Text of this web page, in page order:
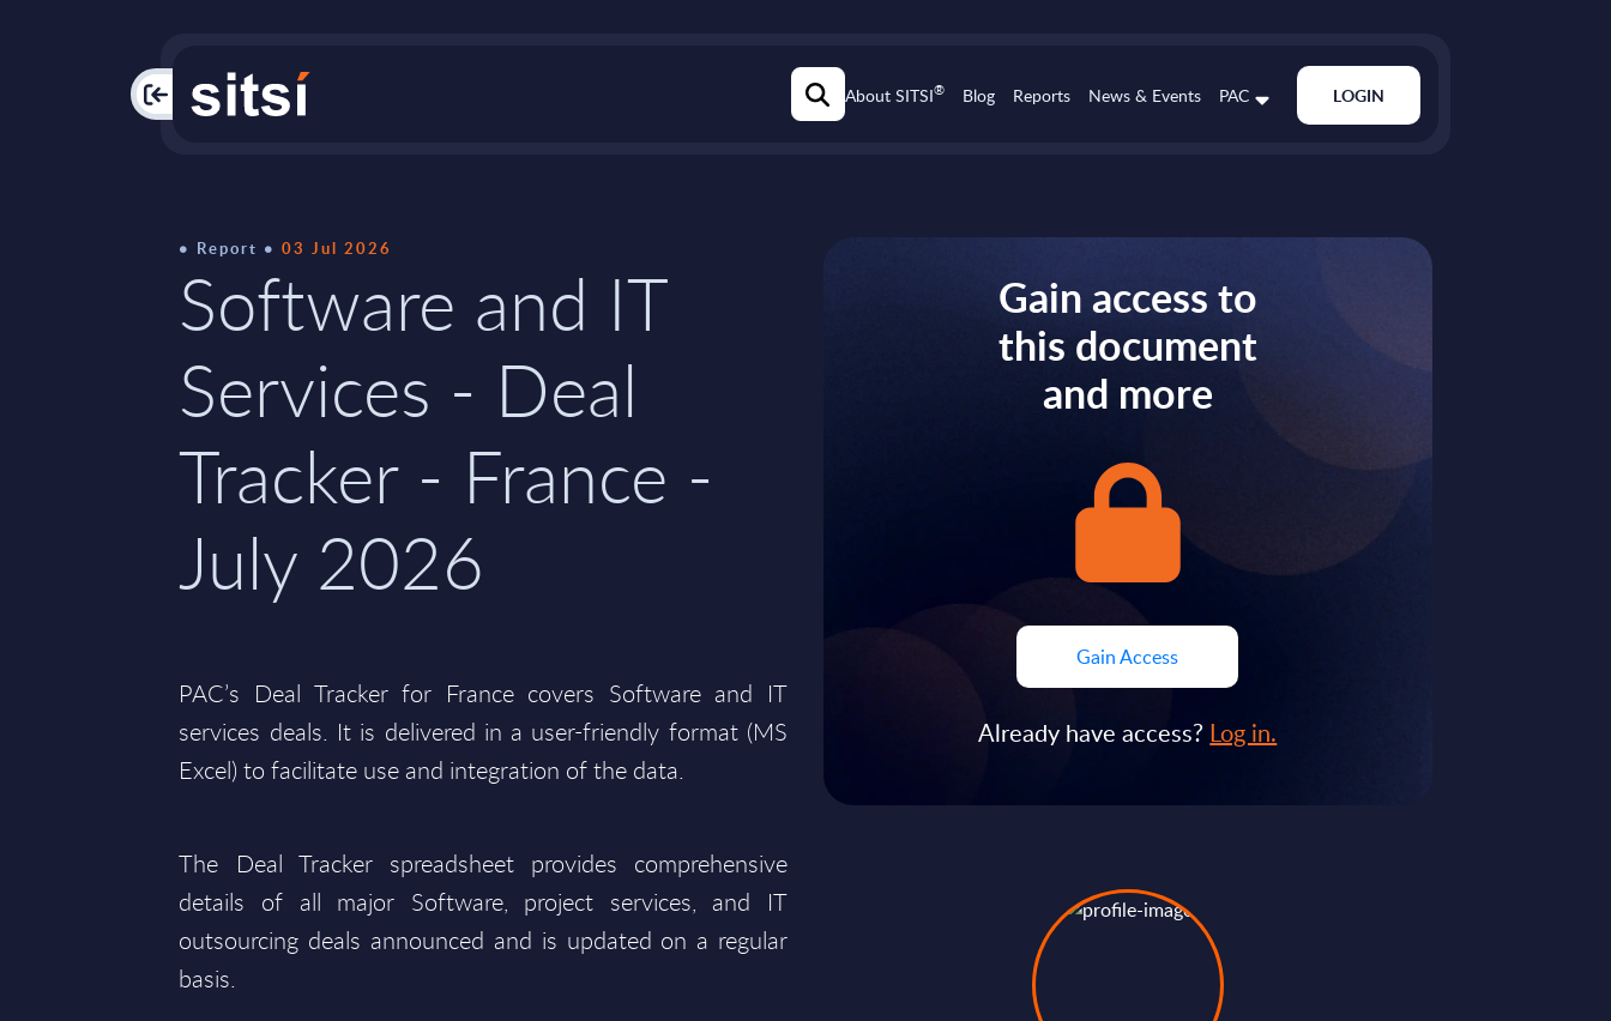
PAC About SITSI® Blog Reports News & Events PAC LOGIN
Report 03 Jul 2026
Software and IT
Services - Deal
Tracker - France -
July 2026
PAC’s Deal Tracker for France covers Software and IT
services deals. It is delivered in a user-friendly format (MS
Excel) to facilitate use and integration of the data.
The Deal Tracker spreadsheet provides comprehensive
details of all major Software, project services, and IT
outsourcing deals announced and is updated on a regular
basis.
Gain access to
this document
and more
Gain Access
Already have access? Log in.